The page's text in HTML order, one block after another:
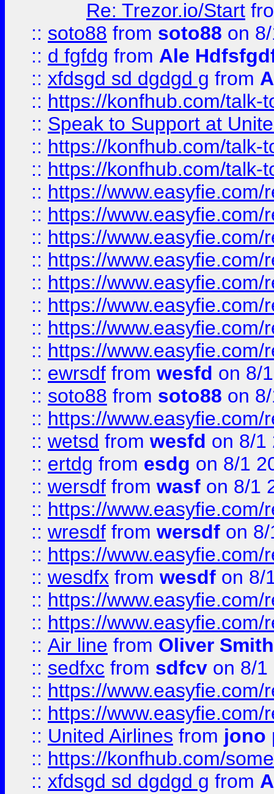
Re: Trezor.io/Start
:: soto88 from soto88 on
:: d fgfdg from Ale
:: xfdsgd sd dgdgd g from
:: https://konfhub.com/talk-
:: Speak to Support at
:: https://konfhub.com/talk-
:: https://konfhub.com/talk-
:: https://
:: https://
:: https://
:: https://
:: https://
:: https://
:: https://
:: https://
:: ewrsdf from wesfd on 8/
:: soto88 from soto88 on
:: https://
:: wetsd from wesfd on 8/1
:: ertdg from esdg on 8/1
:: wersdf from wasf on 8/1
:: https://
:: wresdf from wersdf on
:: https://
:: wesdfx from wesdf on 8/
:: https://
:: https://
:: Air line from Oliver Smith
:: sedfxc from sdfcv on 8/1
:: https://
:: https://
:: United Airlines from jono
:: https://konfhub.com/
:: xfdsgd sd dgdgd g from